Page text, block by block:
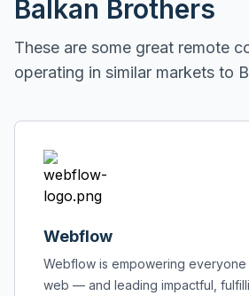
Balkan Brothers
These are some great remote
operating in similar markets to
Webflow
Webflow is empowering
web — and leading impactful,